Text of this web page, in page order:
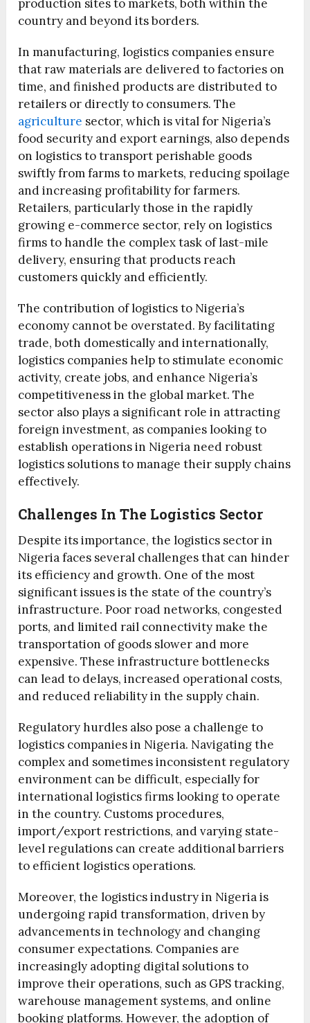
production sites to markets, both within the
country and beyond its borders.
In manufacturing, logistics companies ensure
that raw materials are delivered to factories on
time, and finished products are distributed to
retailers or directly to consumers. The
agriculture sector, which is vital for Nigeria’s
food security and export earnings, also depends
on logistics to transport perishable goods
swiftly from farms to markets, reducing spoilage
and increasing profitability for farmers.
Retailers, particularly those in the rapidly
growing e-commerce sector, rely on logistics
firms to handle the complex task of last-mile
delivery, ensuring that products reach
customers quickly and efficiently.
The contribution of logistics to Nigeria’s
economy cannot be overstated. By facilitating
trade, both domestically and internationally,
logistics companies help to stimulate economic
activity, create jobs, and enhance Nigeria’s
competitiveness in the global market. The
sector also plays a significant role in attracting
foreign investment, as companies looking to
establish operations in Nigeria need robust
logistics solutions to manage their supply chains
effectively.
Challenges In The Logistics Sector
Despite its importance, the logistics sector in
Nigeria faces several challenges that can hinder
its efficiency and growth. One of the most
significant issues is the state of the country’s
infrastructure. Poor road networks, congested
ports, and limited rail connectivity make the
transportation of goods slower and more
expensive. These infrastructure bottlenecks
can lead to delays, increased operational costs,
and reduced reliability in the supply chain.
Regulatory hurdles also pose a challenge to
logistics companies in Nigeria. Navigating the
complex and sometimes inconsistent regulatory
environment can be difficult, especially for
international logistics firms looking to operate
in the country. Customs procedures,
import/export restrictions, and varying state-
level regulations can create additional barriers
to efficient logistics operations.
Moreover, the logistics industry in Nigeria is
undergoing rapid transformation, driven by
advancements in technology and changing
consumer expectations. Companies are
increasingly adopting digital solutions to
improve their operations, such as GPS tracking,
warehouse management systems, and online
booking platforms. However, the adoption of